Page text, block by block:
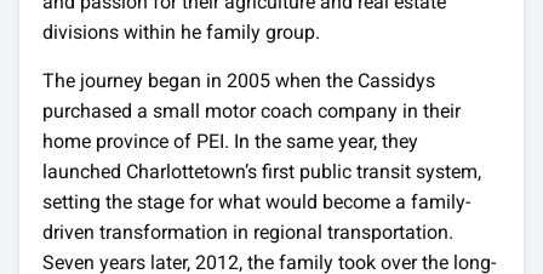
divisions within he family group.
The journey began in 2005 when the Cassidys
purchased a small motor coach company in their
home province of PEI. In the same year, they
launched Charlottetown’s first public transit system,
setting the stage for what would become a family-
driven transformation in regional transportation.
Seven years later, 2012, the family took over the long-